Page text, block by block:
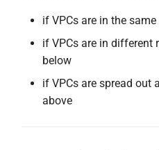
if VPCs are in the
if VPCs are in different
below
if VPCs are spread out
above